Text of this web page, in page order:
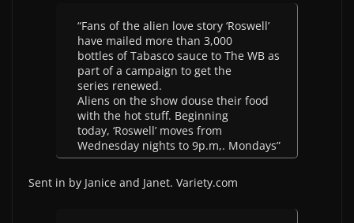
“Fans of the alien love story ‘Roswell’
have mailed more than 3,000
bottles of Tabasco sauce to The WB as
part of a campaign to get the
series renewed.
Aliens on the show douse their food
with the hot stuff. Beginning
today, ‘Roswell’ moves from
Wednesday nights to 9p.m,. Mondays”
Sent in by Janice and Janet. Variety.com